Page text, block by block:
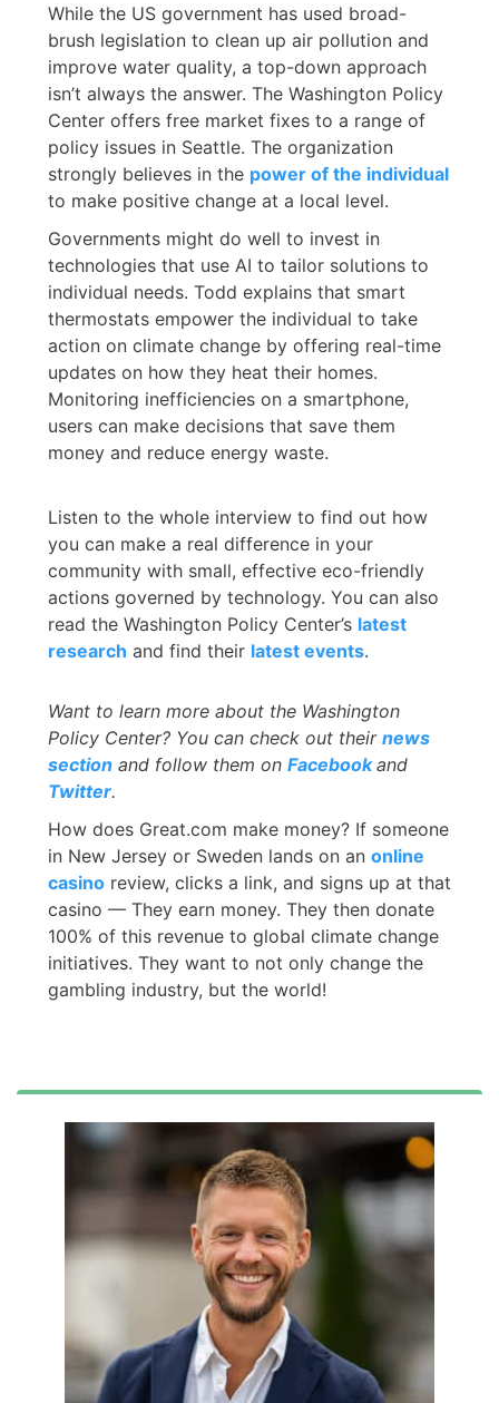
While the US government has used broad-
brush legislation to clean up air pollution and
improve water quality, a top-down approach
isn’t always the answer. The Washington Policy
Center offers free market fixes to a range of
policy issues in Seattle. The organization
strongly believes in the power of the individual
to make positive change at a local level.
Governments might do well to invest in
technologies that use AI to tailor solutions to
individual needs. Todd explains that smart
thermostats empower the individual to take
action on climate change by offering real-time
updates on how they heat their homes.
Monitoring inefficiencies on a smartphone,
users can make decisions that save them
money and reduce energy waste.
Listen to the whole interview to find out how
you can make a real difference in your
community with small, effective eco-friendly
actions governed by technology. You can also
read the Washington Policy Center’s latest
research and find their latest events.
Want to learn more about the Washington
Policy Center? You can check out their news
section and follow them on Facebookand
Twitter.
How does Great.com make money? If someone
in New Jersey or Sweden lands on an online
casino review, clicks a link, and signs up at that
casino — They earn money. They then donate
100% of this revenue to global climate change
initiatives. They want to not only change the
gambling industry, but the world!